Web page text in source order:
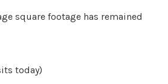
square footage has remained
today)